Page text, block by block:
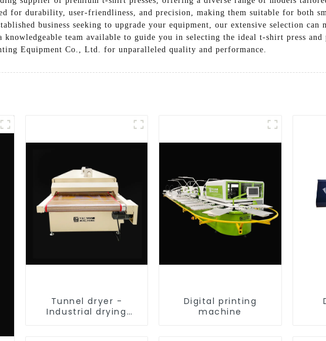
for durability, user-friendliness, and precision, making them suitable for both
business seeking to upgrade your equipment, our extensive selection can
team available to guide you in selecting the ideal t-shirt press
Equipment Co., Ltd. for unparalleled quality and performance.
Tunnel dryer -
Industrial drying
Digital printing
machine